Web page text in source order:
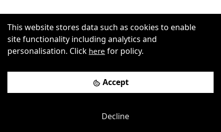
This website stores data such as cookies to enable
site functionality including analytics and
personalisation. Click here for policy.
Accept
Decline